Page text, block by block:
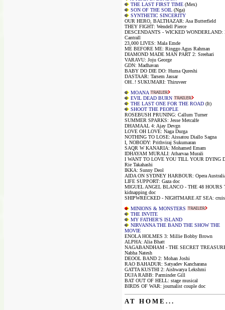
THE LAST FIRST TIME (Mex)
SON OF THE SOIL (Nga)
SYNTHETIC SINCERITY
OUR HERO, BALTHAZAR: Asa Butterfield
THEY FIGHT: Wendell Pierce
DESCENDANTS - WICKED WONDERLAND:
Cantrall
23,000 LIVES: Mala Emde
ME BEFORE ME: Ringgo Agus Rahman
DIAMOND MADE MAN PART 2: Sreehari
VARAVU: Joju George
GDN: Madhavan
BABY DO DIE DO: Huma Qureshi
DASTAAR: Tarsem Jassar
OH..! SUKUMARI: Thiruveer
MOANA
EVIL DEAD BURN
THE LAST ONE FOR THE ROAD (It)
SHOOT THE PEOPLE
ROSEBUSH PRUNING: Callum Turner
SUMMER SPARKS: Jesse Metcalfe
DHAMAAL 4: Ajay Devgn
LOVE OH LOVE: Naga Durga
NOTHING TO LOSE: Aissatou Diallo Sagna
I, NOBODY: Prithviraj Sukumaran
SAQR W KANARIA: Mohamed Emam
IDHAYAM MURALI: Atharvaa Murali
I WANT TO LOVE YOU TILL YOUR DYING
Rie Takahashi
IKKA: Sunny Deol
AIDA ON SYDNEY HARBOUR: Opera
LIFE SUPPORT: Gaza doc
MIGUEL ANGEL BLANCO - THE 48 HOURS
kidnapping doc
SHIPWRECKED - NIGHTMARE AT SEA:
MINIONS & MONSTERS
THE INVITE
MY FATHER'S ISLAND
NIRVANNA THE BAND THE SHOW THE
MOVIE
ENOLA HOLMES 3: Millie Bobby Brown
ALPHA: Alia Bhatt
NAGABANDHAM - THE SECRET
Nabha Natesh
DEOOL BAND 2: Mohan Joshi
RAO BAHADUR: Satyadev Kancharana
GATTA KUSTHI 2: Aishwarya Lekshmi
DUJA RABB: Parminder Gill
BAT OUT OF HELL: stage musical
BIRDS OF WAR: journalist couple doc
A T H O M E . . .